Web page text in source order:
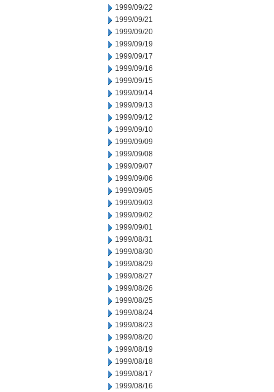
1999/09/22
1999/09/21
1999/09/20
1999/09/19
1999/09/17
1999/09/16
1999/09/15
1999/09/14
1999/09/13
1999/09/12
1999/09/10
1999/09/09
1999/09/08
1999/09/07
1999/09/06
1999/09/05
1999/09/03
1999/09/02
1999/09/01
1999/08/31
1999/08/30
1999/08/29
1999/08/27
1999/08/26
1999/08/25
1999/08/24
1999/08/23
1999/08/20
1999/08/19
1999/08/18
1999/08/17
1999/08/16